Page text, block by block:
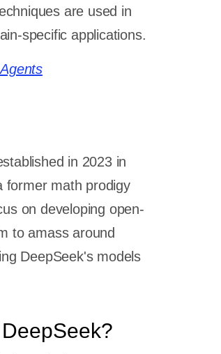
are used in
specific applications.
in 2023 in
former math prodigy
on developing open-
to amass around
DeepSeek's models